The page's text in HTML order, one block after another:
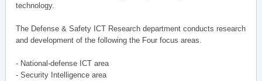
technology.
The Defense & Safety ICT Research department conducts research
and development of the following the Four focus areas.
- National-defense ICT area
- Security Intelligence area